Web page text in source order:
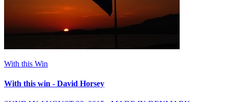
With this Win
With this win - David Horsey